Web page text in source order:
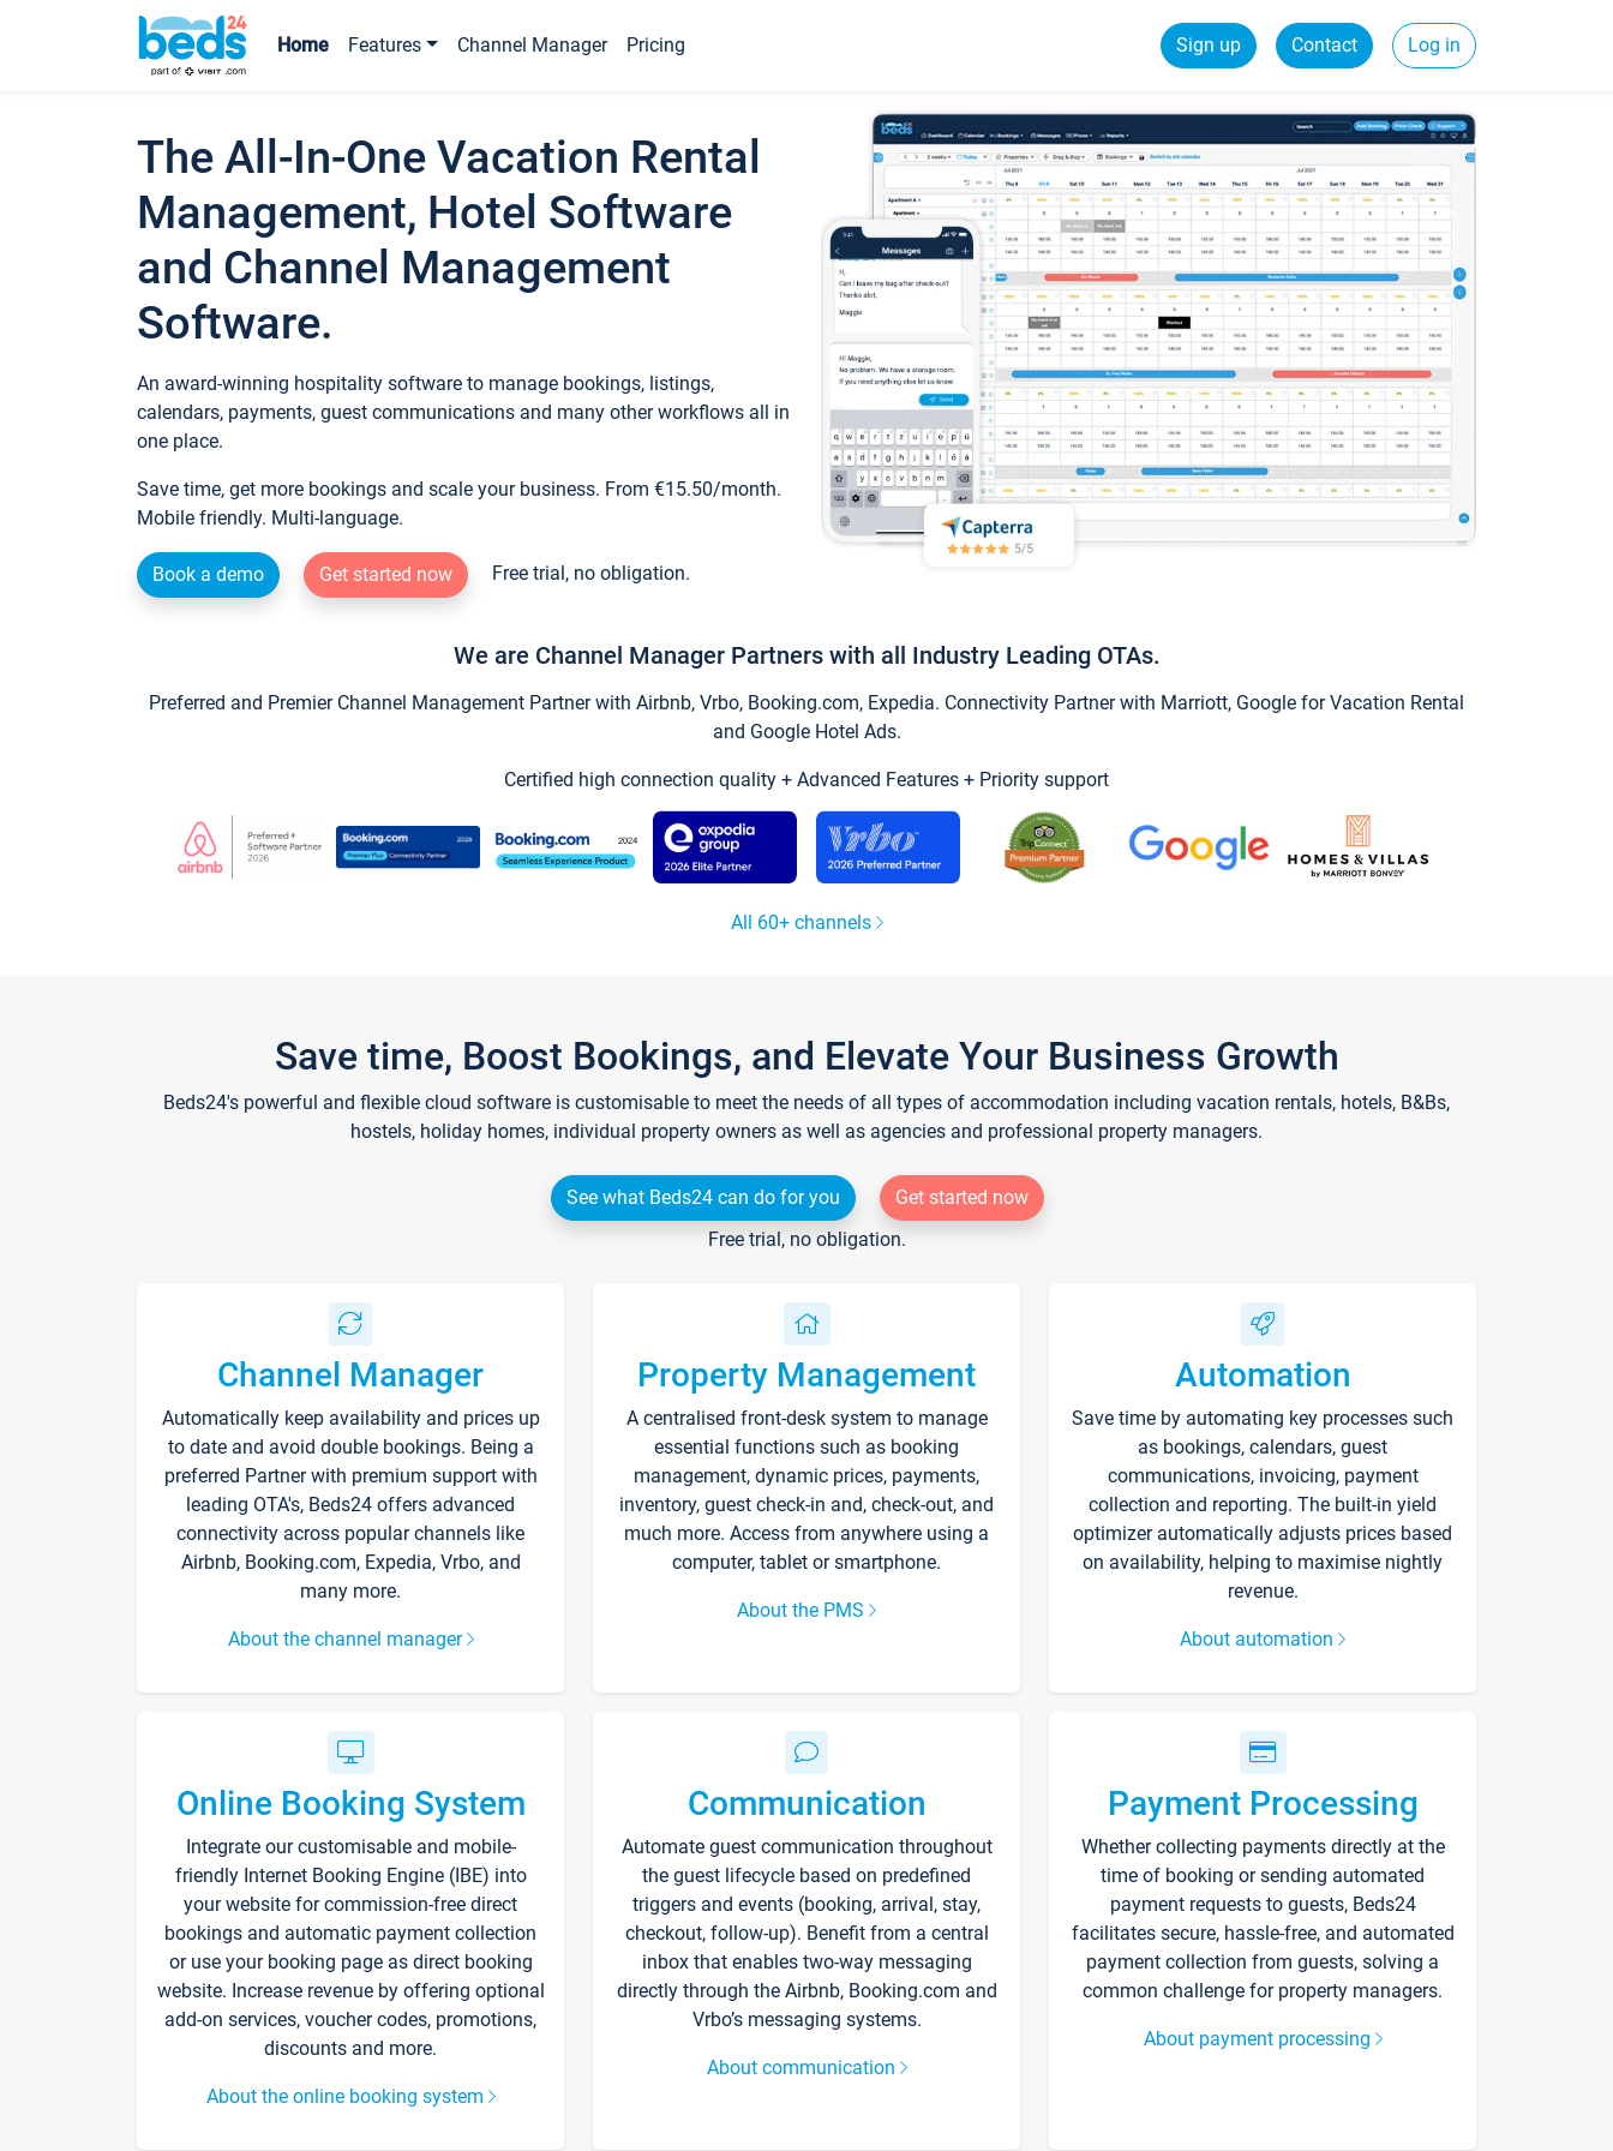
Home Features Channel Manager Pricing Sign up Contact Log in
The All-In-One Vacation Rental
Management, Hotel Software
and Channel Management
Software.
An award-winning hospitality software to manage bookings, listings,
calendars, payments, guest communications and many other workflows all in
one place.
Save time, get more bookings and scale your business. From €15.50/month.
Mobile friendly. Multi-language.
Book a demo Get started now Free trial, no obligation.
We are Channel Manager Partners with all Industry Leading OTAs.
Preferred and Premier Channel Management Partner with Airbnb, Vrbo, Booking.com, Expedia. Connectivity Partner with Marriott, Google for Vacation Rental
and Google Hotel Ads.
Certified high connection quality + Advanced Features + Priority support
All 60+ channels
Save time, Boost Bookings, and Elevate Your Business Growth
Beds24's powerful and flexible cloud software is customisable to meet the needs of all types of accommodation including vacation rentals, hotels, B&Bs,
hostels, holiday homes, individual property owners as well as agencies and professional property managers.
See what Beds24 can do for you
Get started now
Free trial, no obligation.
Channel Manager
Automatically keep availability and prices up
to date and avoid double bookings. Being a
preferred Partner with premium support with
leading OTA's, Beds24 offers advanced
connectivity across popular channels like
Airbnb, Booking.com, Expedia, Vrbo, and
many more.
About the channel manager
Property Management
A centralised front-desk system to manage
essential functions such as booking
management, dynamic prices, payments,
inventory, guest check-in and, check-out, and
much more. Access from anywhere using a
computer, tablet or smartphone.
About the PMS
Automation
Save time by automating key processes such
as bookings, calendars, guest
communications, invoicing, payment
collection and reporting. The built-in yield
optimizer automatically adjusts prices based
on availability, helping to maximise nightly
revenue.
About automation
Online Booking System
Integrate our customisable and mobile-
friendly Internet Booking Engine (IBE) into
your website for commission-free direct
bookings and automatic payment collection
or use your booking page as direct booking
website. Increase revenue by offering optional
add-on services, voucher codes, promotions,
discounts and more.
About the online booking system
Communication
Automate guest communication throughout
the guest lifecycle based on predefined
triggers and events (booking, arrival, stay,
checkout, follow-up). Benefit from a central
inbox that enables two-way messaging
directly through the Airbnb, Booking.com and
Vrbo’s messaging systems.
About communication
Payment Processing
Whether collecting payments directly at the
time of booking or sending automated
payment requests to guests, Beds24
facilitates secure, hassle-free, and automated
payment collection from guests, solving a
common challenge for property managers.
About payment processing